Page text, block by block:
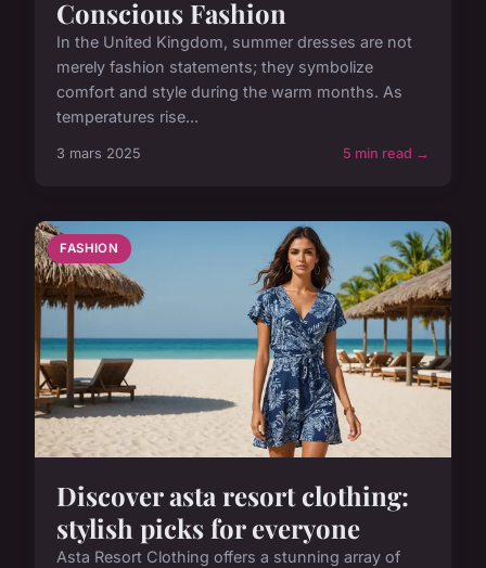
Conscious Fashion
In the United Kingdom, summer dresses are not
merely fashion statements; they symbolize
comfort and style during the warm months. As
temperatures rise...
3 mars 2025 5 min read →
FASHION
Discover asta resort clothing:
stylish picks for everyone
Asta Resort Clothing offers a stunning array of